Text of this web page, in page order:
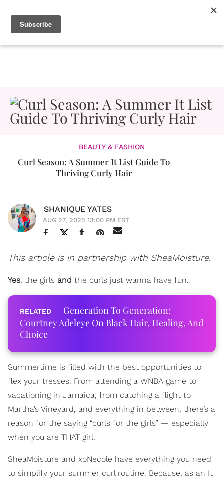
BEAUTY & FASHION
Curl Season: A Summer It List Guide To
Thriving Curly Hair
SHANIQUE YATES
AUG 27, 2025 13:00 PM EST
This article is in partnership with SheaMoisture.
Yes, the girls and the curls just wanna have fun.
Generation To Generation:
Courtney Adeleye On Black Hair, Healing, And
Choice
Summertime is filled with the best opportunities to
flex your tresses. From attending a WNBA game to
vacationing in Jamaica; from catching a flight to
Martha’s Vineyard, and everything in between, there’s a
reason for the saying “curls for the girls” — especially
when you are THAT girl.
SheaMoisture and xoNecole have everything you need
to simplify your summer curl routine. Because, as an It